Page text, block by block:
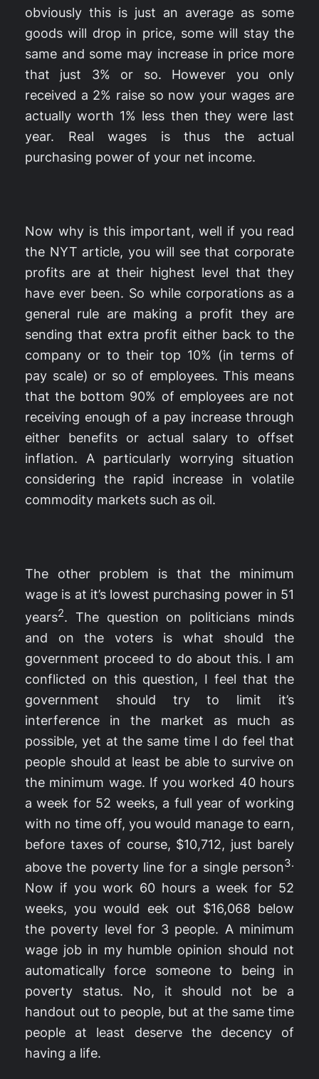
obviously this is just an average as some
goods will drop in price, some will stay the
same and some may increase in price more
that just 3% or so. However you only
received a 2% raise so now your wages are
actually worth 1% less then they were last
year. Real wages is thus the actual
purchasing power of your net income.
Now why is this important, well if you read
the NYT article, you will see that corporate
profits are at their highest level that they
have ever been. So while corporations as a
general rule are making a profit they are
sending that extra profit either back to the
company or to their top 10% (in terms of
pay scale) or so of employees. This means
that the bottom 90% of employees are not
receiving enough of a pay increase through
either benefits or actual salary to offset
inflation. A particularly worrying situation
considering the rapid increase in volatile
commodity markets such as oil.
The other problem is that the minimum
wage is at it’s lowest purchasing power in 51
years2. The question on politicians minds
and on the voters is what should the
government proceed to do about this. I am
conflicted on this question, I feel that the
government should try to limit it’s
interference in the market as much as
possible, yet at the same time I do feel that
people should at least be able to survive on
the minimum wage. If you worked 40 hours
a week for 52 weeks, a full year of working
with no time off, you would manage to earn,
before taxes of course, $10,712, just barely
above the poverty line for a single person3.
Now if you work 60 hours a week for 52
weeks, you would eek out $16,068 below
the poverty level for 3 people. A minimum
wage job in my humble opinion should not
automatically force someone to being in
poverty status. No, it should not be a
handout out to people, but at the same time
people at least deserve the decency of
having a life.